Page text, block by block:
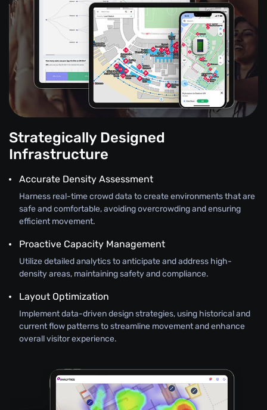
Strategically Designed
Infrastructure
Accurate Density Assessment
Harness real-time crowd data to create environments that are
safe and comfortable, avoiding overcrowding and ensuring
efficient movement.
Proactive Capacity Management
Utilize detailed analytics to anticipate and address high-
density areas, maintaining safety and compliance.
Layout Optimization
Implement data-driven design strategies, using historical and
current flow patterns to streamline movement and enhance
overall visitor experience.